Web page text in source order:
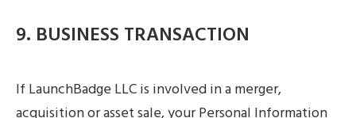
9. BUSINESS TRANSACTION
If LaunchBadge LLC is involved in a merger,
acquisition or asset sale, your Personal Information